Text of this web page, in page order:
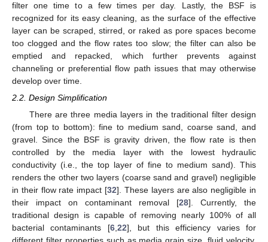
filter one time to a few times per day. Lastly, the BSF is
recognized for its easy cleaning, as the surface of the effective
layer can be scraped, stirred, or raked as pore spaces become
too clogged and the flow rates too slow; the filter can also be
emptied and repacked, which further prevents against
channeling or preferential flow path issues that may otherwise
develop over time.
2.2. Design Simplification
There are three media layers in the traditional filter design
(from top to bottom): fine to medium sand, coarse sand, and
gravel. Since the BSF is gravity driven, the flow rate is then
controlled by the media layer with the lowest hydraulic
conductivity (i.e., the top layer of fine to medium sand). This
renders the other two layers (coarse sand and gravel) negligible
in their flow rate impact [32]. These layers are also negligible in
their impact on contaminant removal [28]. Currently, the
traditional design is capable of removing nearly 100% of all
bacterial contaminants [6,22], but this efficiency varies for